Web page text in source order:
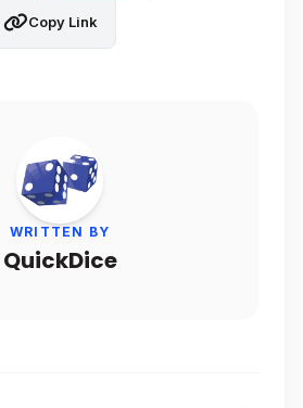
Copy Link
WRITTEN BY
QuickDice